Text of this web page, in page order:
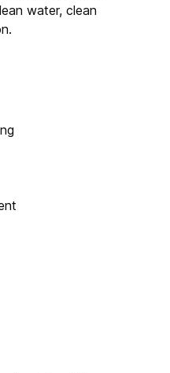
water, clean